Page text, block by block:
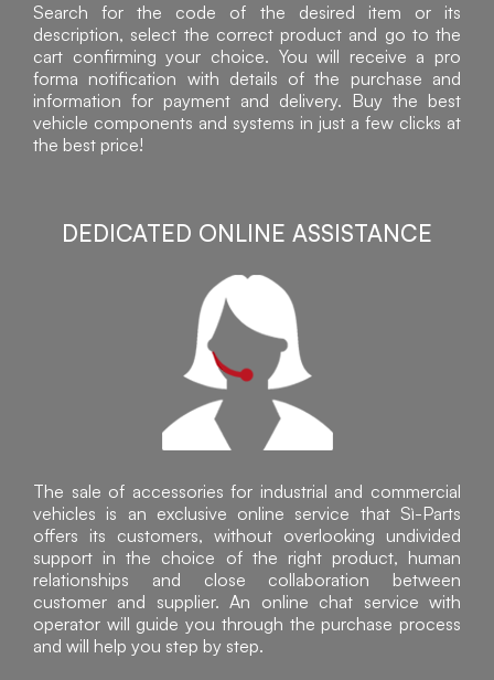
Search for the code of the desired item or its
description, select the correct product and go to the
cart confirming your choice. You will receive a pro
forma notification with details of the purchase and
information for payment and delivery. Buy the best
vehicle components and systems in just a few clicks at
the best price!
DEDICATED ONLINE ASSISTANCE
The sale of accessories for industrial and commercial
vehicles is an exclusive online service that Sì-Parts
offers its customers, without overlooking undivided
support in the choice of the right product, human
relationships and close collaboration between
customer and supplier. An online chat service with
operator will guide you through the purchase process
and will help you step by step.